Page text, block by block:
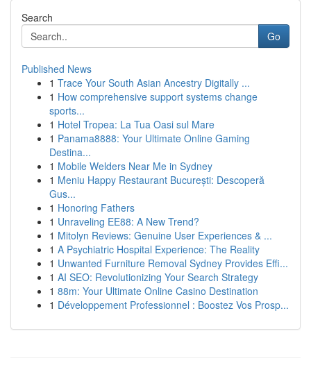
Search
Go
Published News
1 Trace Your South Asian Ancestry Digitally ...
1 How comprehensive support systems change
sports...
1 Hotel Tropea: La Tua Oasi sul Mare
1 Panama8888: Your Ultimate Online Gaming
Destina...
1 Mobile Welders Near Me in Sydney
1 Meniu Happy Restaurant București: Descoperă
Gus...
1 Honoring Fathers
1 Unraveling EE88: A New Trend?
1 Mitolyn Reviews: Genuine User Experiences & ...
1 A Psychiatric Hospital Experience: The Reality
1 Unwanted Furniture Removal Sydney Provides Effi...
1 AI SEO: Revolutionizing Your Search Strategy
1 88m: Your Ultimate Online Casino Destination
1 Développement Professionnel : Boostez Vos Prosp...